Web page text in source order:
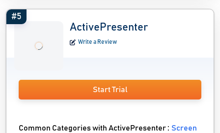
#5
ActivePresenter
Write a Review
Start Trial
Common Categories with ActivePresenter :Screen